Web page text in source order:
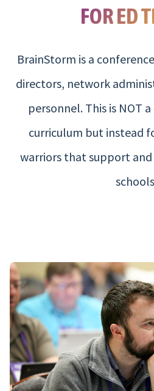
FOR ED
BrainStorm is a
directors, network
personnel. This is NOT
curriculum but instead
warriors that support